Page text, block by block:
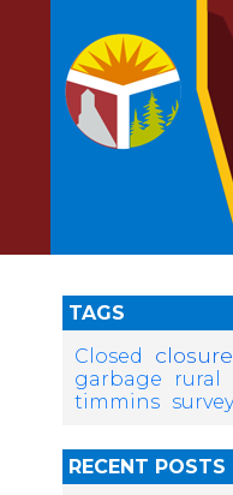
TAGS
Closed
closure
garbage
rural
timmins survey
RECENT POSTS